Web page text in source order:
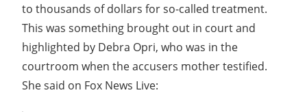
to thousands of dollars for so-called treatment.
This was something brought out in court and
highlighted by Debra Opri, who was in the
courtroom when the accusers mother testified.
She said on Fox News Live: